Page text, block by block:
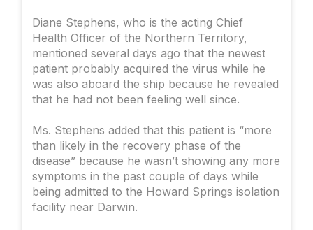
Diane Stephens, who is the acting Chief
Health Officer of the Northern Territory,
mentioned several days ago that the newest
patient probably acquired the virus while he
was also aboard the ship because he revealed
that he had not been feeling well since.
Ms. Stephens added that this patient is “more
than likely in the recovery phase of the
disease” because he wasn’t showing any more
symptoms in the past couple of days while
being admitted to the Howard Springs isolation
facility near Darwin.